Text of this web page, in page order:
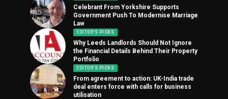
Celebrant From Yorkshire Supports
Government Push To Modernise Marriage
Law
EDITOR'S PICKS
Why Leeds Landlords Should Not Ignore
the Financial Details Behind Their Property
Portfolio
EDITOR'S PICKS
From agreement to action: UK-India trade
deal enters force with calls for business
utilisation